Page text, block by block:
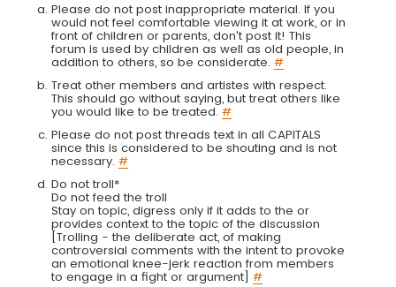
Please do not post inappropriate material. If you
would not feel comfortable viewing it at work, or in
front of children or parents, don't post it! This
forum is used by children as well as old people, in
addition to others, so be considerate. #
Treat other members and artistes with respect.
This should go without saying, but treat others like
you would like to be treated. #
Please do not post threads text in all CAPITALS
since this is considered to be shouting and is not
necessary. #
Do not troll*
Do not feed the troll
Stay on topic, digress only if it adds to the or
provides context to the topic of the discussion
[Trolling - the deliberate act, of making
controversial comments with the intent to provoke
an emotional knee-jerk reaction from members
to engage in a fight or argument] #